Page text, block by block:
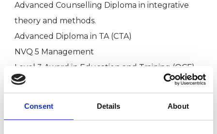
Consent Details About
Advanced Counselling Diploma in integrative
theory and methods.
Advanced Diploma in TA (CTA)
NVQ 5 Management
Level 3 Award in Education and Training (QCF)
HABC Level 5 Diploma in leadership for Health